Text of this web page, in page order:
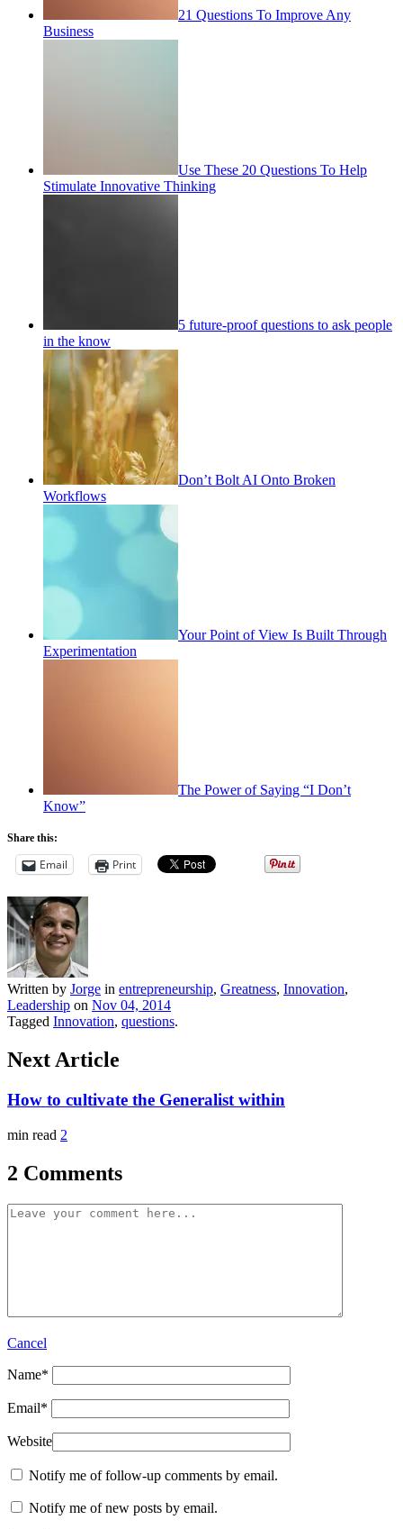
21 Questions To Improve Any
Business
Use These 20 Questions To Help
Stimulate Innovative Thinking
5 future-proof questions to ask people
in the know
Don’t Bolt AI Onto Broken
Workflows
Your Point of View Is Built Through
Experimentation
The Power of Saying “I Don’t
Know”
Share this:
Email Print
Written by Jorge in entrepreneurship, Greatness, Innovation,
Leadership on Nov 04, 2014
Tagged Innovation, questions.
Next Article
How to cultivate the Generalist within
min read 2
2 Comments
Cancel
Name*
Email*
Website
Notify me of follow-up comments by email.
Notify me of new posts by email.